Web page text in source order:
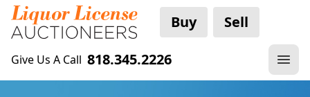
Buy Sell
Give Us A Call 818.345.2226